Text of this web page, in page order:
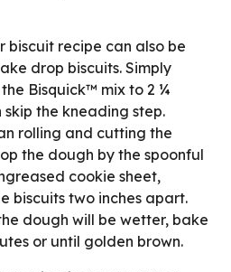
biscuit recipe can also be
drop biscuits. Simply
Bisquick™ mix to 2 ¼
skip the kneading step.
rolling and cutting the
the dough by the spoonful
cookie sheet,
biscuits two inches apart.
dough will be wetter, bake
or until golden brown.